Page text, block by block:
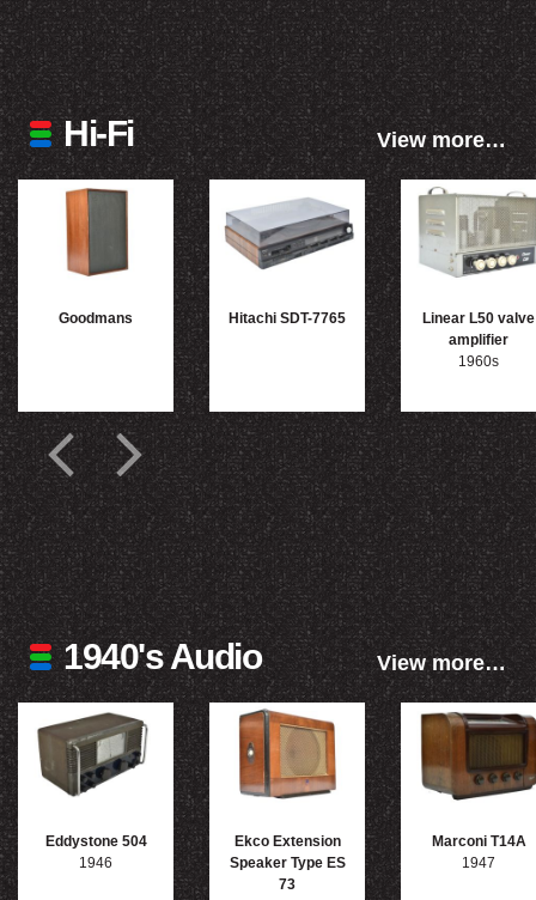
Hi-Fi View more…
Goodmans Hitachi SDT-7765
Linear L50 valve
amplifier
1960s
1940's Audio View more…
Eddystone 504
1946
Ekco Extension
Speaker Type ES
73
Marconi T14A
1947